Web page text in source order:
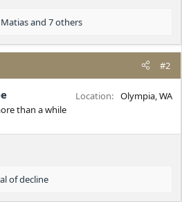
Matiasand 7 others
#2
than a while
Location Olympia, WA
of decline